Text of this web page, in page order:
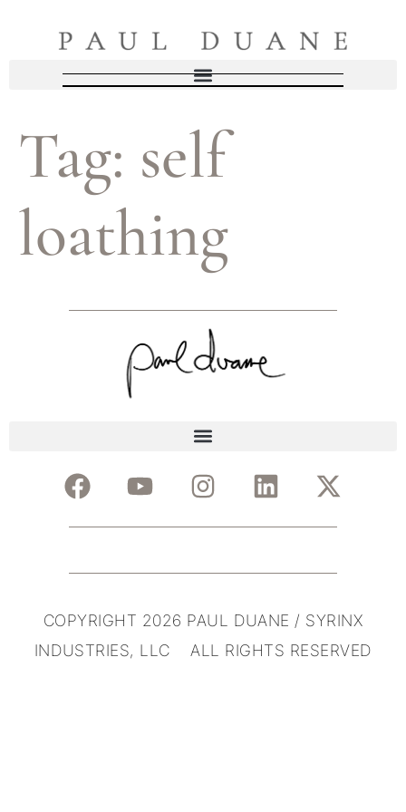
Tag: self
loathing
COPYRIGHT 2026 PAUL DUANE / SYRINX
INDUSTRIES, LLC ALL RIGHTS RESERVED